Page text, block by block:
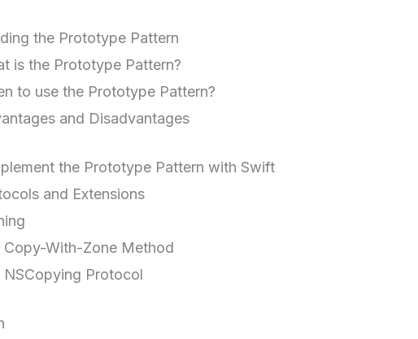
the Prototype Pattern
is the Prototype Pattern?
to use the Prototype Pattern?
and Disadvantages
the Prototype Pattern with Swift
and Extensions
Copy-With-Zone Method
NSCopying Protocol